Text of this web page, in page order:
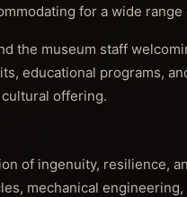
for a wide
the museum staff
educational programs,
offering.
of ingenuity, resilience,
mechanical